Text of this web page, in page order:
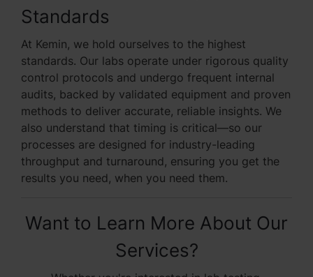
Standards
At Kemin, we hold ourselves to the highest
standards. Our labs operate under rigorous quality
control protocols and undergo frequent internal
audits, backed by validated equipment and proven
methods to deliver accurate, reliable insights. We
also understand that timing is critical—so our
processes are designed for industry-leading
throughput and turnaround, ensuring you get the
results you need, when you need them.
Want to Learn More About Our
Services?